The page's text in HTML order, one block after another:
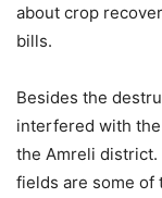
about crop
bills.
Besides the
interfered with
the Amreli
fields are some of